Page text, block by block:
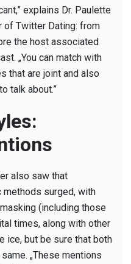
explains Dr. Paulette
of Twitter Dating: from
the host associated
„You can match with
that are joint and also
talk about.”
also saw that
methods surged, with
(including those
times, along with other
ice, but be sure that both
„These mentions